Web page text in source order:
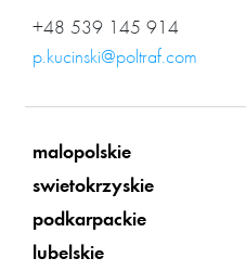
+48 539 145 914
p.kucinski@poltraf.com
malopolskie
swietokrzyskie
podkarpackie
lubelskie